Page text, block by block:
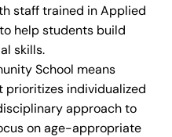
staff trained in Applied
help students build
skills.
School means
individualized
approach to
on age-appropriate